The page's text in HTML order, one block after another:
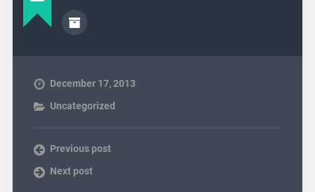
December 17, 2013
Uncategorized
Previous post
Next post